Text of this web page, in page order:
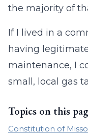
the majority of
If I lived in a
having
maintenance, I
small, local gas
Topics on this
Constitution of